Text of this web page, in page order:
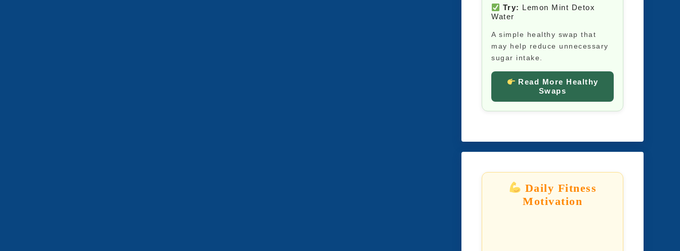
Try: Lemon Mint Detox
Water
A simple healthy swap that
may help reduce unnecessary
sugar intake.
Read More Healthy
Swaps
Daily Fitness
Motivation